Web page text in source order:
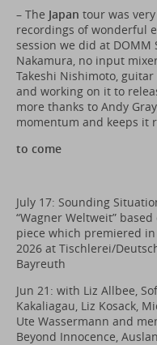
– The Japan tour was
recordings of wonderful
session we did at DOMM
Nakamura, no input
Takeshi Nishimoto,
and working on it to
more thanks to Andy
momentum and keeps it
to come
July 17: Sounding
“Wagner Weltweit”
piece which premiered
2026 at Tischlerei/
Bayreuth
Jun 21: with Liz Allbee,
Kakaliagau, Liz Kosack,
Ute Wassermann and
Beyond Innocence,